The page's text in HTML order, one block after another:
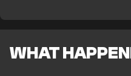
WHAT